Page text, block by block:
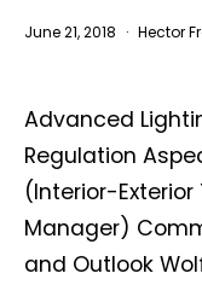
June 21, 2018 Hector
Advanced
Regulation
(Interior-
Manager)
and Outlook